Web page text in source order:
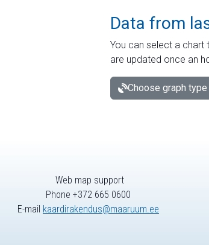
Data from
You can select a chart
are updated once an
Choose graph type
Web map support
Phone +372 665 0600
E-mail kaardirakendus@maaruum.ee